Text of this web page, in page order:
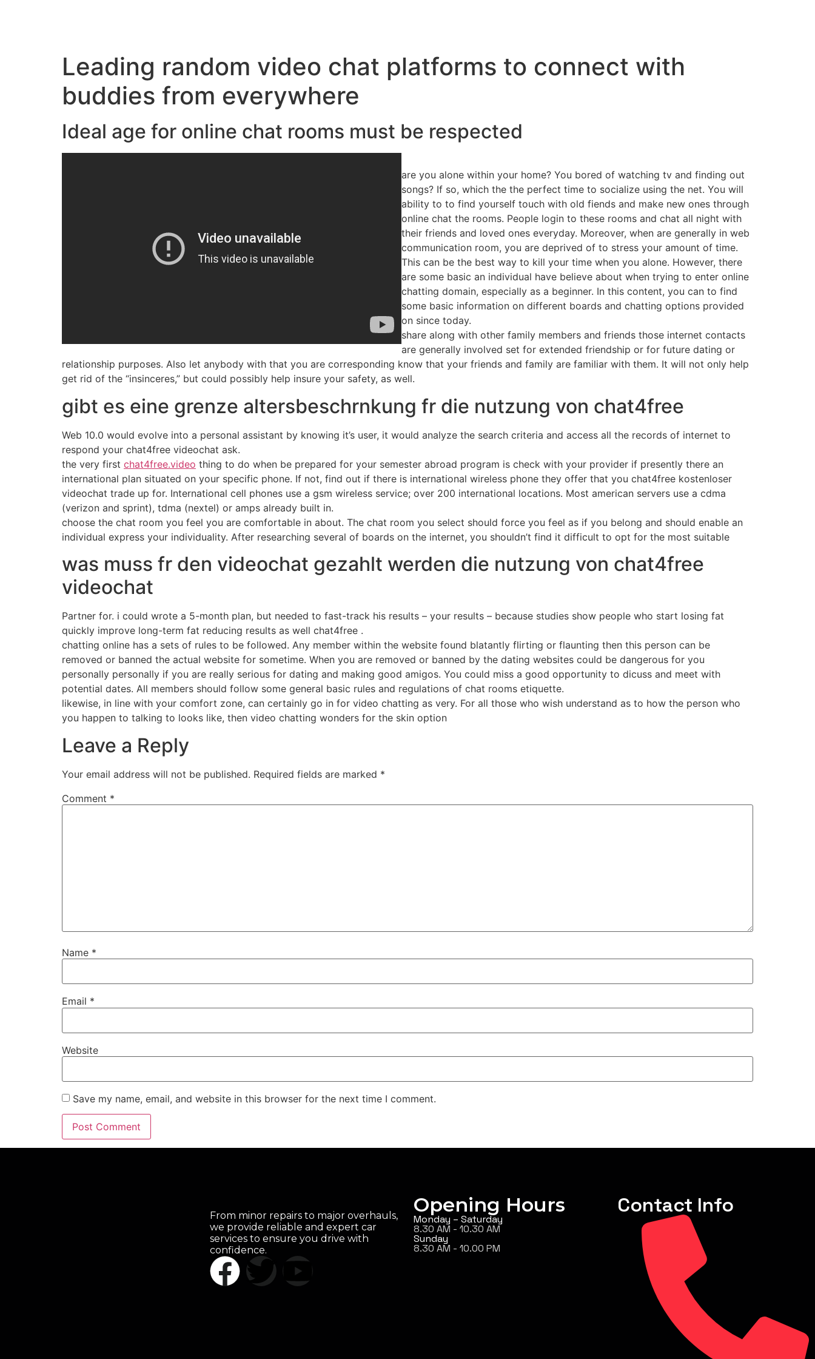
Leading random video chat platforms to connect with
buddies from everywhere
Ideal age for online chat rooms must be respected
are you alone within your home? You bored of watching tv and finding out
songs? If so, which the the perfect time to socialize using the net. You will
ability to to find yourself touch with old fiends and make new ones through
online chat the rooms. People login to these rooms and chat all night with
their friends and loved ones everyday. Moreover, when are generally in web
communication room, you are deprived of to stress your amount of time.
This can be the best way to kill your time when you alone. However, there
are some basic an individual have believe about when trying to enter online
chatting domain, especially as a beginner. In this content, you can to find
some basic information on different boards and chatting options provided
on since today.
share along with other family members and friends those internet contacts
are generally involved set for extended friendship or for future dating or
relationship purposes. Also let anybody with that you are corresponding know that your friends and family are familiar with them. It will not only help
get rid of the “insinceres,” but could possibly help insure your safety, as well.
gibt es eine grenze altersbeschrnkung fr die nutzung von chat4free
Web 10.0 would evolve into a personal assistant by knowing it’s user, it would analyze the search criteria and access all the records of internet to
respond your chat4free videochat ask.
the very first chat4free.video thing to do when be prepared for your semester abroad program is check with your provider if presently there an
international plan situated on your specific phone. If not, find out if there is international wireless phone they offer that you chat4free kostenloser
videochat trade up for. International cell phones use a gsm wireless service; over 200 international locations. Most american servers use a cdma
(verizon and sprint), tdma (nextel) or amps already built in.
choose the chat room you feel you are comfortable in about. The chat room you select should force you feel as if you belong and should enable an
individual express your individuality. After researching several of boards on the internet, you shouldn’t find it difficult to opt for the most suitable
was muss fr den videochat gezahlt werden die nutzung von chat4free
videochat
Partner for. i could wrote a 5-month plan, but needed to fast-track his results – your results – because studies show people who start losing fat
quickly improve long-term fat reducing results as well chat4free .
chatting online has a sets of rules to be followed. Any member within the website found blatantly flirting or flaunting then this person can be
removed or banned the actual website for sometime. When you are removed or banned by the dating websites could be dangerous for you
personally personally if you are really serious for dating and making good amigos. You could miss a good opportunity to dicuss and meet with
potential dates. All members should follow some general basic rules and regulations of chat rooms etiquette.
likewise, in line with your comfort zone, can certainly go in for video chatting as very. For all those who wish understand as to how the person who
you happen to talking to looks like, then video chatting wonders for the skin option
Leave a Reply
Your email address will not be published. Required fields are marked *
Comment *
Name *
Email *
Website
Save my name, email, and website in this browser for the next time I comment.
From minor repairs to major overhauls,
we provide reliable and expert car
services to ensure you drive with
confidence.
Opening Hours
Monday – Saturday
8.30 AM - 10.30 AM
Sunday
8.30 AM - 10.00 PM
Contact Info